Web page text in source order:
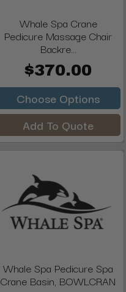
Whale Spa Crane
Pedicure Massage Chair
Backre...
$370.00
Choose Options
Add To Quote
Whale Spa Pedicure Spa
Crane Basin, BOWLCRAN